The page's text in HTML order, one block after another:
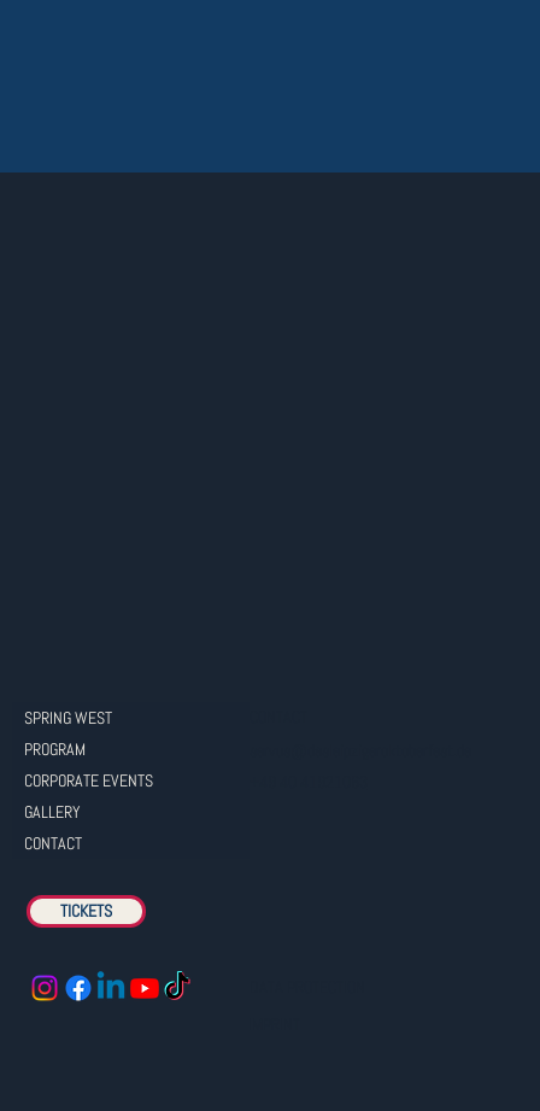
SPRING WEST
PROGRAM
CORPORATE EVENTS
GALLERY
CONTACT
TICKETS